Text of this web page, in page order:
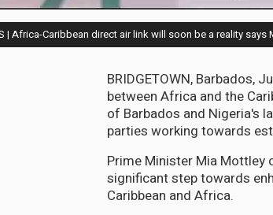
| Africa-Caribbean direct air link will soon be a reality says
BRIDGETOWN, Barbados,
between Africa and the
of Barbados and Nigeria's
parties working towards
Prime Minister Mia Mottley
significant step towards
Caribbean and Africa.